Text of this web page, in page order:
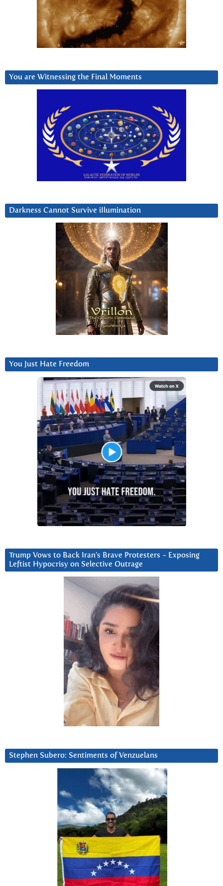
You are Witnessing the Final Moments
Darkness Cannot Survive iIlumination
You Just Hate Freedom
Trump Vows to Back Iran’s Brave Protesters ~ Exposing
Leftist Hypocrisy on Selective Outrage
Stephen Subero: Sentiments of Venzuelans